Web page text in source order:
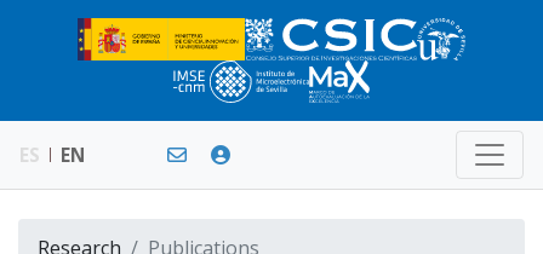
ES EN
Research Publications